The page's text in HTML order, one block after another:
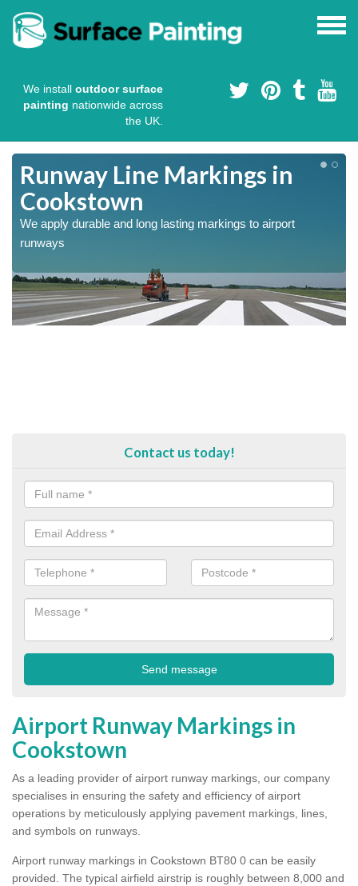
We install outdoor surface
painting nationwide across
the UK.
Runway Line Markings in
Cookstown
We apply durable and long lasting markings to airport
runways
Contact us today!
Airport Runway Markings in
Cookstown
As a leading provider of airport runway markings, our company
specialises in ensuring the safety and efficiency of airport
operations by meticulously applying pavement markings, lines,
and symbols on runways.
Airport runway markings in Cookstown BT80 0 can be easily
provided. The typical airfield airstrip is roughly between 8,000 and